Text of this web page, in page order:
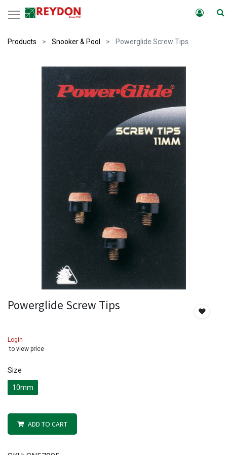
Products Snooker & Pool Powerglide Screw Tips
Powerglide Screw Tips
Login
to view price
Size
10mm
ADD TO CART